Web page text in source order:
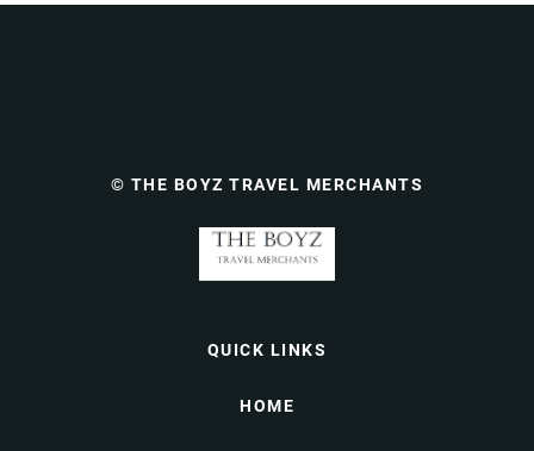
© THE BOYZ TRAVEL MERCHANTS
QUICK LINKS
HOME